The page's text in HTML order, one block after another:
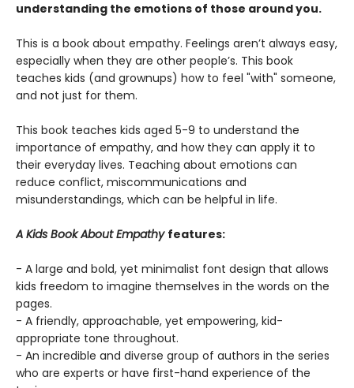
understanding the emotions of those around you.
This is a book about empathy. Feelings aren’t always easy,
especially when they are other people’s. This book
teaches kids (and grownups) how to feel "with" someone,
and not just for them.
This book teaches kids aged 5-9 to understand the
importance of empathy, and how they can apply it to
their everyday lives. Teaching about emotions can
reduce conflict, miscommunications and
misunderstandings, which can be helpful in life.
A Kids Book About Empathy features:
- A large and bold, yet minimalist font design that allows
kids freedom to imagine themselves in the words on the
pages.
- A friendly, approachable, yet empowering, kid-
appropriate tone throughout.
- An incredible and diverse group of authors in the series
who are experts or have first-hand experience of the